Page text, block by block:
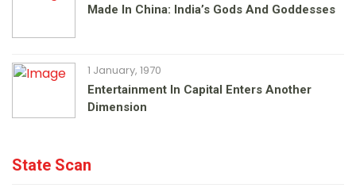
Made In China: India’s Gods And Goddesses
1 January, 1970
Entertainment In Capital Enters Another
Dimension
State Scan